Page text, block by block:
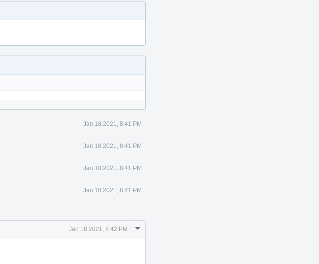
Jan 18 2021, 8:41 PM
Jan 18 2021, 8:41 PM
Jan 18 2021, 8:41 PM
Jan 18 2021, 8:41 PM
Jan 18 2021, 8:42 PM
Comment